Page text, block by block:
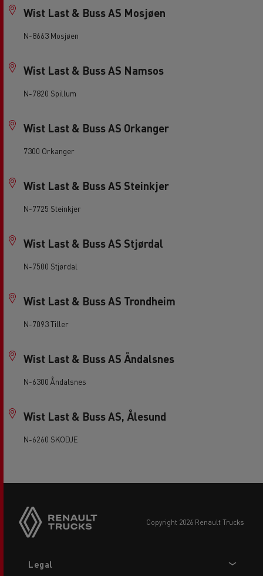
Wist Last & Buss AS Mosjøen
N-8663 Mosjøen
Wist Last & Buss AS Namsos
N-7820 Spillum
Wist Last & Buss AS Orkanger
7300 Orkanger
Wist Last & Buss AS Steinkjer
N-7725 Steinkjer
Wist Last & Buss AS Stjørdal
N-7500 Stjørdal
Wist Last & Buss AS Trondheim
N-7093 Tiller
Wist Last & Buss AS Åndalsnes
N-6300 Åndalsnes
Wist Last & Buss AS, Ålesund
N-6260 SKODJE
copyright 2026 Renault Trucks
menu
Legal